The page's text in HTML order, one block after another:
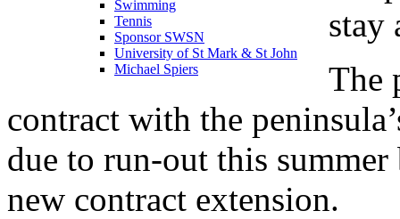
Swimming
Tennis
Sponsor SWSN
University of St Mark & St John
Michael Spiers
stay
The
contract with the
due to run-out this
new contract extension.